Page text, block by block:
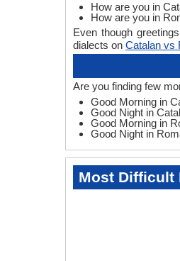
How are you in
How are you in
Even though
dialects on Catalan vs
Are you finding few
Good Morning in
Good Night in
Good Morning in
Good Night in
Most Difficult